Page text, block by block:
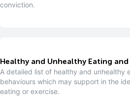
conviction.
Healthy and Unhealthy Eating
A detailed list of healthy and unhealthy
behaviours which may support in the
eating or exercise.